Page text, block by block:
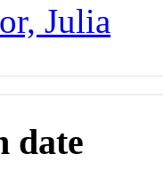
Julia
date